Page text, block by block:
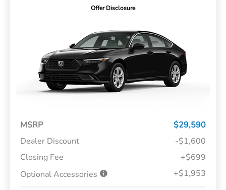
Offer Disclosure
MSRP
$29,590
Dealer Discount
-$1,600
Closing Fee
+$699
Optional Accessories
+$1,953